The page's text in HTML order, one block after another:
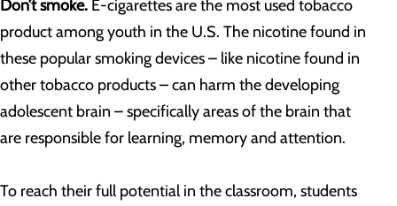
Don’t smoke. E-cigarettes are the most used tobacco
product among youth in the U.S. The nicotine found in
these popular smoking devices – like nicotine found in
other tobacco products – can harm the developing
adolescent brain – specifically areas of the brain that
are responsible for learning, memory and attention.
To reach their full potential in the classroom, students